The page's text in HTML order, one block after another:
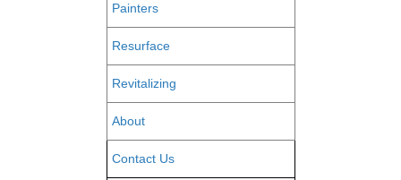
Painters
Resurface
Revitalizing
About
Contact Us